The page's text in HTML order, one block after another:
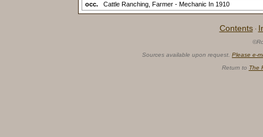
occ.
Cattle Ranching, Farmer - Mechanic In 1910
Contents ·
Sources available upon request. Please e-
Return to The